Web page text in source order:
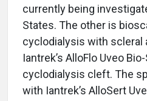
currently being
States. The other is
cyclodialysis with scleral
Iantrek’s AlloFlo Uveo
cyclodialysis cleft. The
with Iantrek’s AlloSert